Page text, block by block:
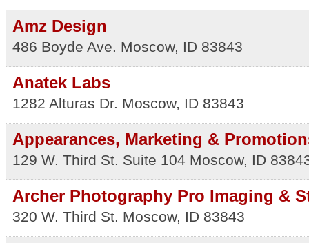
Amz Design
486 Boyde Ave. Moscow, ID 83843
Anatek Labs
1282 Alturas Dr. Moscow, ID 83843
Appearances, Marketing &
129 W. Third St. Suite 104 Moscow, ID
Archer Photography Pro Imaging &
320 W. Third St. Moscow, ID 83843